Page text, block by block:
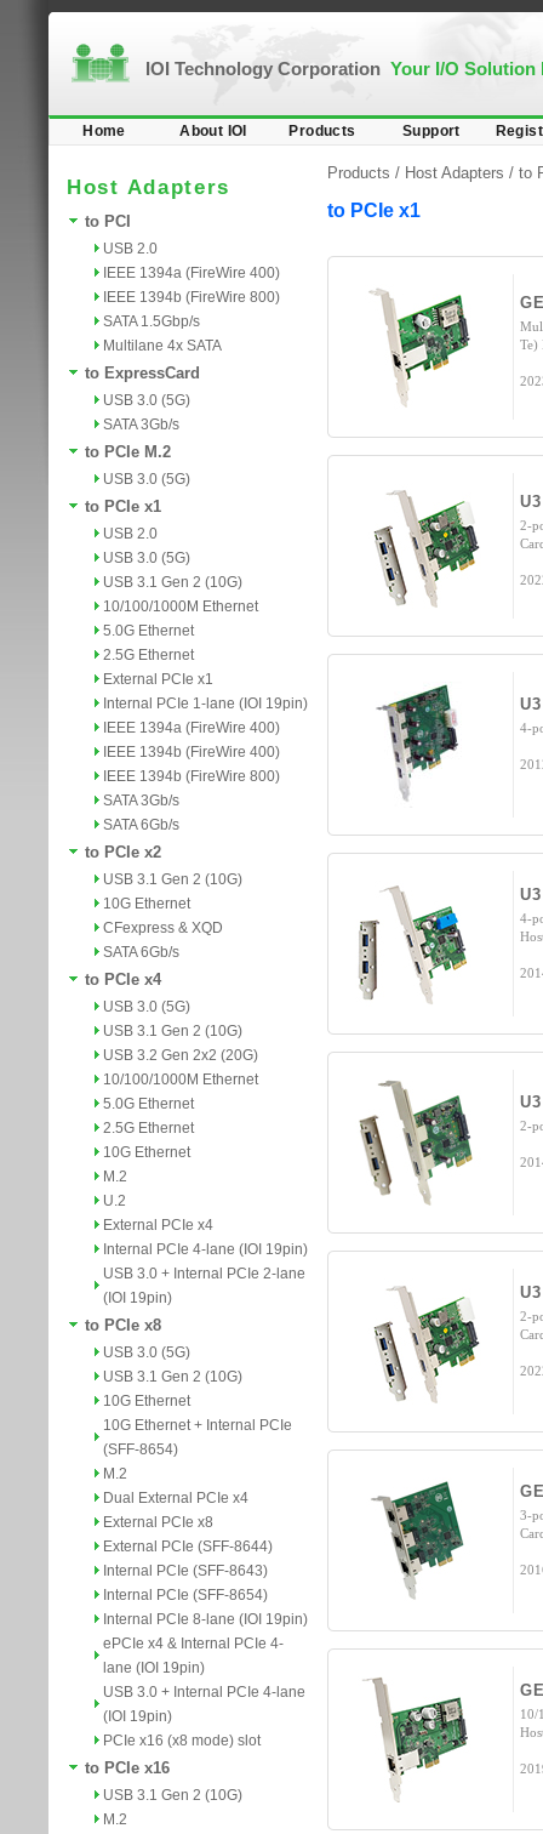
IOI Technology Corporation Your I/O Solution
Home About IOI Products Support
Host Adapters
to PCI
USB 2.0
IEEE 1394a (FireWire 400)
IEEE 1394b (FireWire 800)
SATA 1.5Gbp/s
Multilane 4x SATA
to ExpressCard
USB 3.0 (5G)
SATA 3Gb/s
to PCIe M.2
USB 3.0 (5G)
to PCIe x1
USB 2.0
USB 3.0 (5G)
USB 3.1 Gen 2 (10G)
10/100/1000M Ethernet
5.0G Ethernet
2.5G Ethernet
External PCIe x1
Internal PCIe 1-lane (IOI 19pin)
IEEE 1394a (FireWire 400)
IEEE 1394b (FireWire 400)
IEEE 1394b (FireWire 800)
SATA 3Gb/s
SATA 6Gb/s
to PCIe x2
USB 3.1 Gen 2 (10G)
10G Ethernet
CFexpress & XQD
SATA 6Gb/s
to PCIe x4
USB 3.0 (5G)
USB 3.1 Gen 2 (10G)
USB 3.2 Gen 2x2 (20G)
10/100/1000M Ethernet
5.0G Ethernet
2.5G Ethernet
10G Ethernet
M.2
U.2
External PCIe x4
Internal PCIe 4-lane (IOI 19pin)
USB 3.0 + Internal PCIe 2-lane
(IOI 19pin)
to PCIe x8
USB 3.0 (5G)
USB 3.1 Gen 2 (10G)
10G Ethernet
10G Ethernet + Internal PCIe
(SFF-8654)
M.2
Dual External PCIe x4
External PCIe x8
External PCIe (SFF-8644)
Internal PCIe (SFF-8643)
Internal PCIe (SFF-8654)
Internal PCIe 8-lane (IOI 19pin)
ePCIe x4 & Internal PCIe 4-
lane (IOI 19pin)
USB 3.0 + Internal PCIe 4-lane
(IOI 19pin)
PCIe x16 (x8 mode) slot
to PCIe x16
USB 3.1 Gen 2 (10G)
M.2
Products / Host Adapters / to
to PCIe x1
Te)
2-
4-
4-
2-
2-
3-
10/